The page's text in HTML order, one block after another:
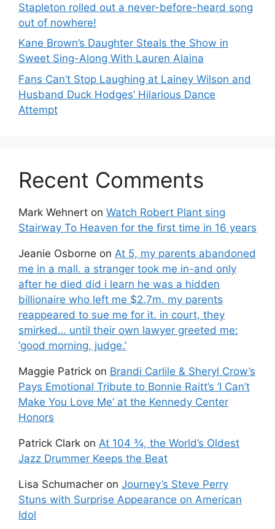
Stapleton rolled out a never-before-heard song
out of nowhere!
Kane Brown’s Daughter Steals the Show in
Sweet Sing-Along With Lauren Alaina
Fans Can’t Stop Laughing at Lainey Wilson and
Husband Duck Hodges’ Hilarious Dance
Attempt
Recent Comments
Mark Wehnert on Watch Robert Plant sing
Stairway To Heaven for the first time in 16 years
Jeanie Osborne on At 5, my parents abandoned
me in a mall. a stranger took me in-and only
after he died did i learn he was a hidden
billionaire who left me $2.7m. my parents
reappeared to sue me for it. in court, they
smirked… until their own lawyer greeted me:
‘good morning, judge.’
Maggie Patrick on Brandi Carlile & Sheryl Crow’s
Pays Emotional Tribute to Bonnie Raitt’s ‘I Can’t
Make You Love Me’ at the Kennedy Center
Honors
Patrick Clark on At 104 ¾, the World’s Oldest
Jazz Drummer Keeps the Beat
Lisa Schumacher on Journey’s Steve Perry
Stuns with Surprise Appearance on American
Idol